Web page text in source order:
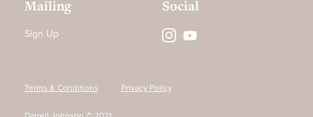
Mailing
Sign Up
Social
Terms & Conditions Privacy Policy